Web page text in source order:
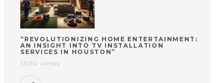
“REVOLUTIONIZING HOME ENTERTAINMENT:
AN INSIGHT INTO TV INSTALLATION
SERVICES IN HOUSTON”
1300 views